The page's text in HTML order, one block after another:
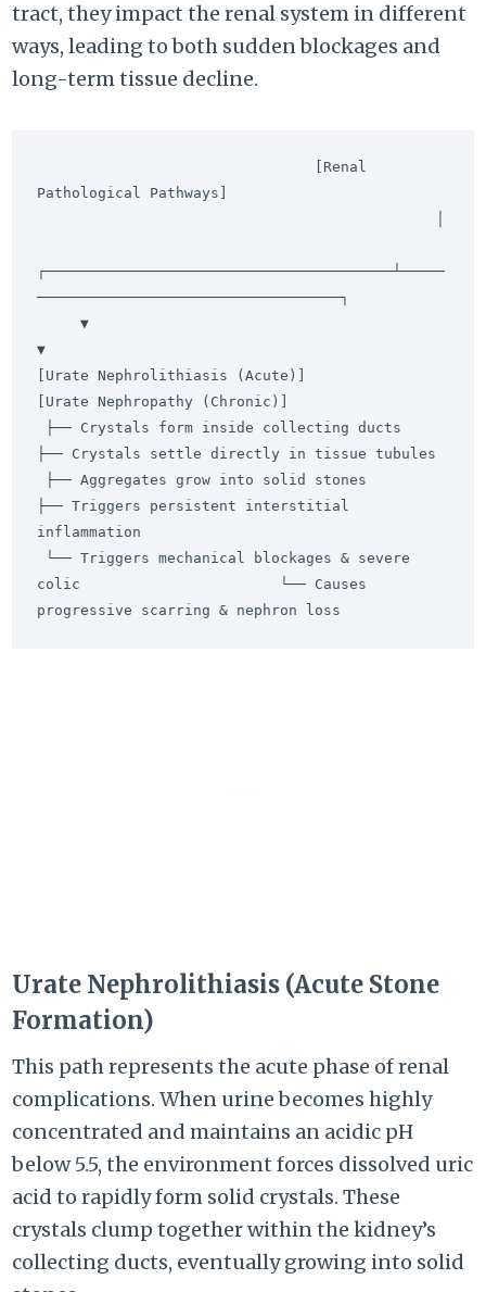
tract, they impact the renal system in different
ways, leading to both sudden blockages and
long-term tissue decline.
Pathological Pathways]
┌────────────────────────────────────────┴─────
───────────────────────────────────┐
▼
[Urate Nephrolithiasis (Acute)]
[Urate Nephropathy (Chronic)]
├── Crystals settle directly in tissue tubules
├── Triggers persistent interstitial
inflammation
colic                       └── Causes
Urate Nephrolithiasis (Acute Stone
Formation)
This path represents the acute phase of renal
complications. When urine becomes highly
concentrated and maintains an acidic pH
below 5.5, the environment forces dissolved uric
acid to rapidly form solid crystals. These
crystals clump together within the kidney’s
collecting ducts, eventually growing into solid